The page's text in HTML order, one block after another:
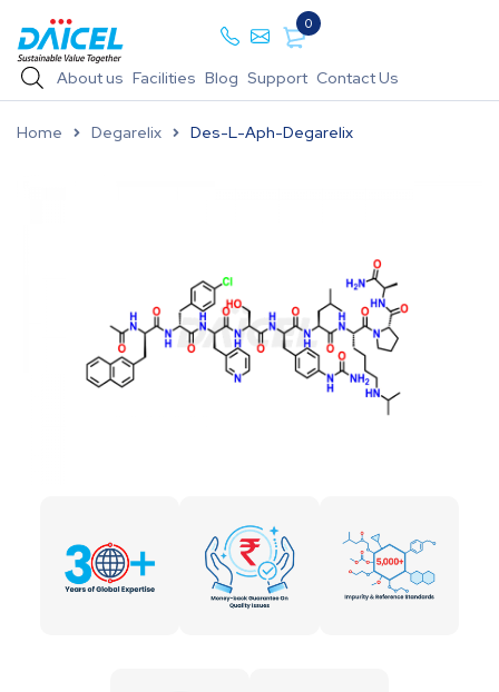
0
About us Facilities Blog Support Contact Us
Home Degarelix Des-L-Aph-Degarelix